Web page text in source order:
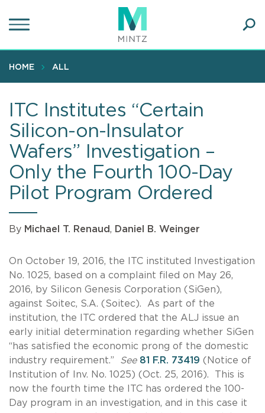
to
content
HOME ALL
ITC Institutes “Certain
Silicon-on-Insulator
Wafers” Investigation –
Only the Fourth 100-Day
Pilot Program Ordered
By Michael T. Renaud, Daniel B. Weinger
On October 19, 2016, the ITC instituted Investigation
No. 1025, based on a complaint filed on May 26,
2016, by Silicon Genesis Corporation (SiGen),
against Soitec, S.A. (Soitec). As part of the
institution, the ITC ordered that the ALJ issue an
early initial determination regarding whether SiGen
“has satisfied the economic prong of the domestic
industry requirement.” See 81 F.R. 73419 (Notice of
Institution of Inv. No. 1025) (Oct. 25, 2016). This is
now the fourth time the ITC has ordered the 100-
Day program in an investigation, and in this case it